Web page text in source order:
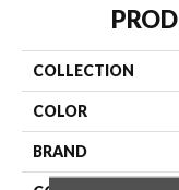
COLLECTION
COLOR
BRAND